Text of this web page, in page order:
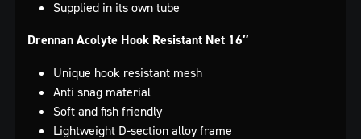
Supplied in its own tube
Drennan Acolyte Hook Resistant Net 16″
Unique hook resistant mesh
Anti snag material
Soft and fish friendly
Lightweight D-section alloy frame